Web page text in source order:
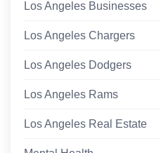
Los Angeles Businesses
Los Angeles Chargers
Los Angeles Dodgers
Los Angeles Rams
Los Angeles Real Estate